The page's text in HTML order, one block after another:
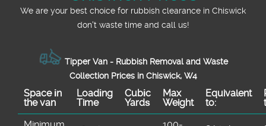
We are your best choice for rubbish clearance in Chiswick
don't waste time and call us!
Tipper Van - Rubbish Removal and Waste
Collection Prices in Chiswick, W4
Space іn
the van
Loadіng
Time
Cubіc
Yardѕ
Max
Weight
Equivalent
to: